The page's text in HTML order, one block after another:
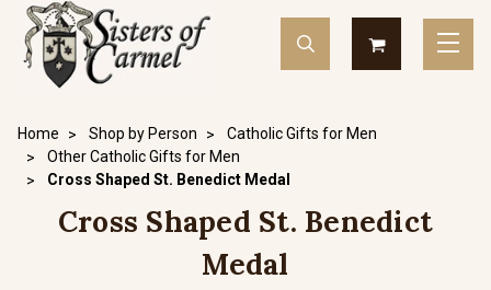
Home Shop by Person
Catholic Gifts for Men
Other Catholic Gifts for Men
Cross Shaped St. Benedict Medal
Cross Shaped St. Benedict
Medal